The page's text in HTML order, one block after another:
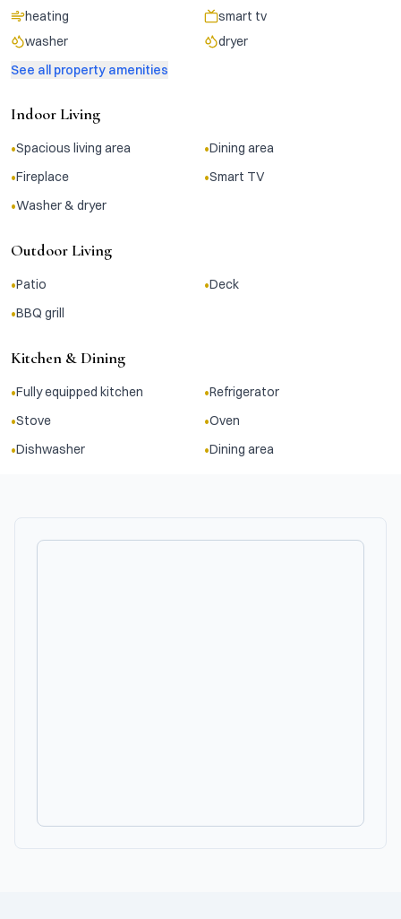
heating
smart tv
washer
dryer
See all property amenities
Indoor Living
•Spacious living area •Dining area
•Fireplace •Smart TV
•Washer & dryer
Outdoor Living
•Patio •Deck
•BBQ grill
Kitchen & Dining
•Fully equipped kitchen •Refrigerator
•Stove •Oven
•Dishwasher •Dining area